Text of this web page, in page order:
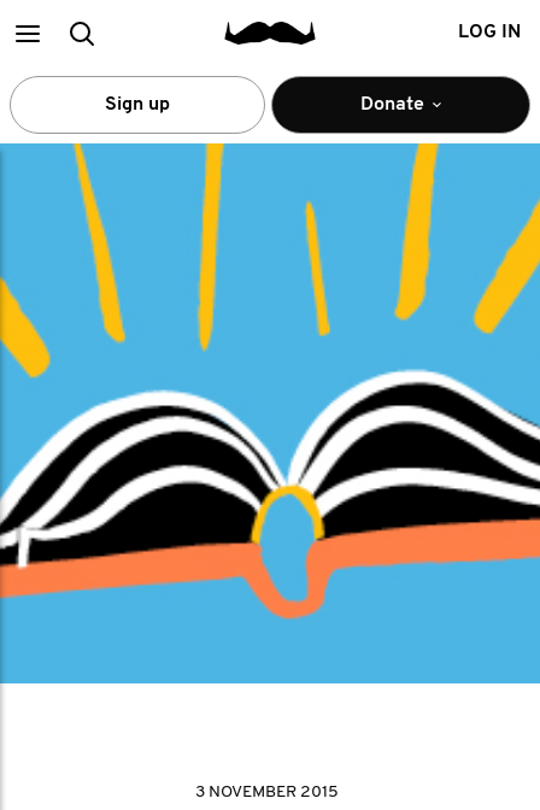
MainSearch LOG IN
Sign up Donate
3 NOVEMBER 2015